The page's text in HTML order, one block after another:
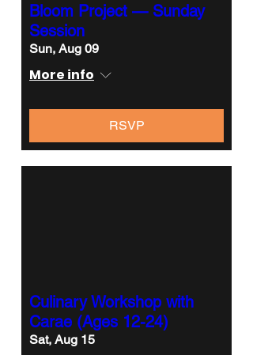
Bloom Project — Sunday
Session
Sun, Aug 09
More info
RSVP
Culinary Workshop with
Carae (Ages 12-24)
Sat, Aug 15